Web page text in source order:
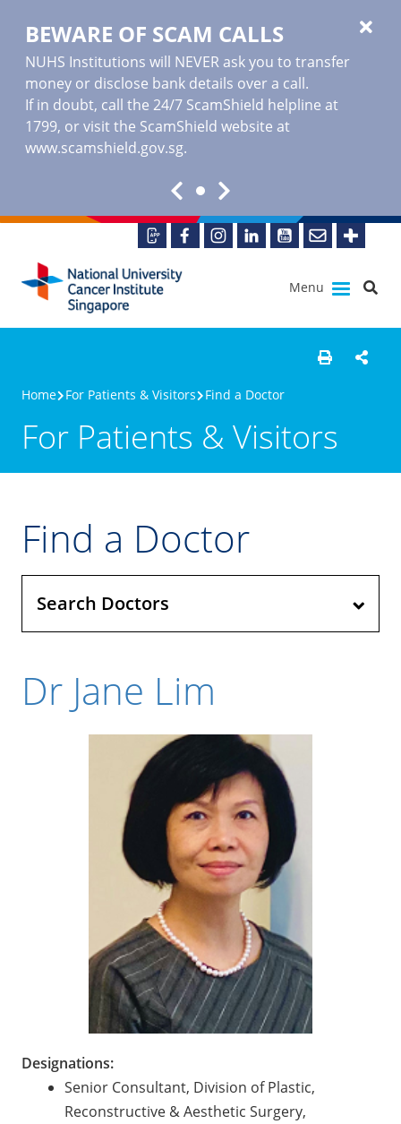
BEWARE OF SCAM CALLS
NUHS Institutions will NEVER ask you to transfer
money or disclose bank details over a call.
If in doubt, call the 24/7 ScamShield helpline at
1799, or visit the ScamShield website at
www.scamshield.gov.sg.
Menu
Home For Patients & Visitors Find a Doctor
For Patients & Visitors
Find a Doctor
Search Doctors
Dr Jane Lim
Designations:
Senior Consultant, Division of Plastic,
Reconstructive & Aesthetic Surgery,